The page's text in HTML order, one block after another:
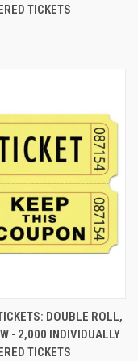
TICKETS
DOUBLE ROLL,
- 2,000 INDIVIDUALLY
TICKETS